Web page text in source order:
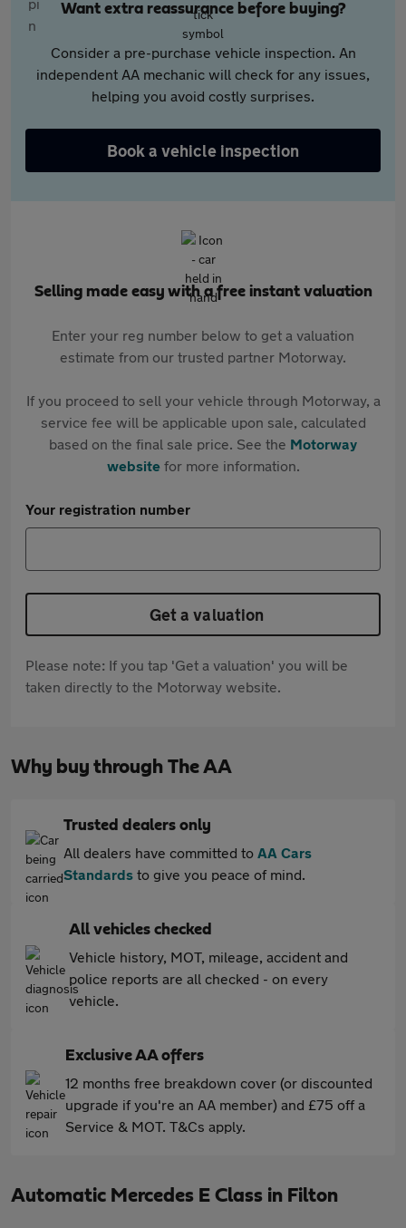
Want extra reassurance before buying?
Consider a pre-purchase vehicle inspection. An
independent AA mechanic will check for any issues,
helping you avoid costly surprises.
Book a vehicle inspection
Selling made easy with a free instant valuation
Enter your reg number below to get a valuation
estimate from our trusted partner Motorway.
If you proceed to sell your vehicle through Motorway, a
service fee will be applicable upon sale, calculated
based on the final sale price. See the Motorway
websitefor more information.
Your registration number
Get a valuation
Please note: If you tap 'Get a valuation' you will be
taken directly to the Motorway website.
Why buy through The AA
Trusted dealers only
All dealers have committed to AA Cars
Standards to give you peace of mind.
All vehicles checked
Vehicle history, MOT, mileage, accident and
police reports are all checked - on every
vehicle.
Exclusive AA offers
12 months free breakdown cover (or discounted
upgrade if you're an AA member) and £75 off a
Service & MOT. T&Cs apply.
Automatic Mercedes E Class in Filton